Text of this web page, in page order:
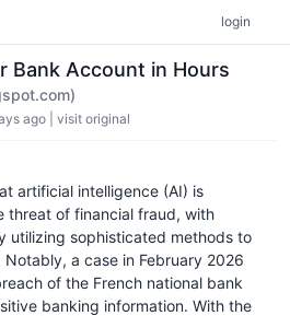
login
Bank Account in Hours
ago visit original
artificial intelligence (AI) is
threat of financial fraud, with
utilizing sophisticated methods to
a case in February 2026
of the French national bank
banking information. With the